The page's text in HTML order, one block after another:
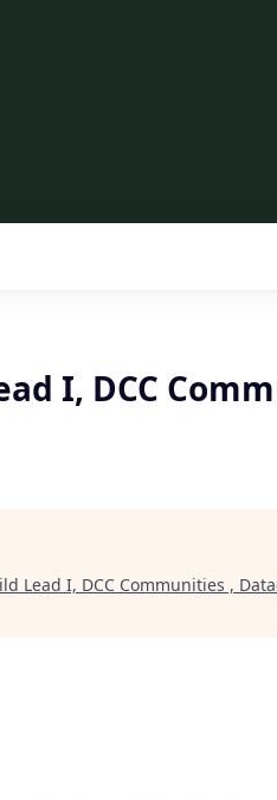
I, DCC
Lead I, DCC Communities ,